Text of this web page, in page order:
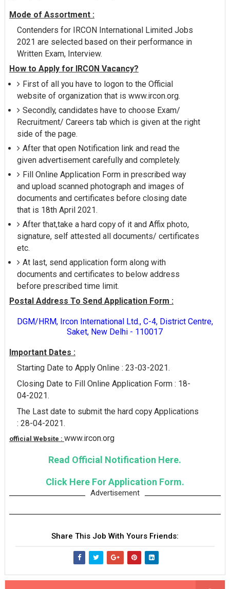
Mode of Assortment :
Contenders for IRCON International Limited Jobs
2021 are selected based on their performance in
Written Exam, Interview.
How to Apply for IRCON Vacancy?
First of all you have to logon to the Official
website of organization that is www.ircon.org.
Secondly, candidates have to choose Exam/
Recruitment/ Careers tab which is given at the right
side of the page.
After that open Notification link and read the
given advertisement carefully and completely.
Fill Online Application Form in prescribed way
and upload scanned photograph and images of
documents and certificates before closing date
that is 18th April 2021.
After that,take a hard copy of it and Affix photo,
signature, self attested all documents/ certificates
etc.
At last, send application form along with
documents and certificates to below address
before prescribed time limit.
Postal Address To Send Application Form :
DGM/HRM, Ircon International Ltd., C-4, District Centre,
Saket, New Delhi - 110017
Important Dates :
Starting Date to Apply Online : 23-03-2021.
Closing Date to Fill Online Application Form : 18-
04-2021.
The Last date to submit the hard copy Applications
: 28-04-2021.
official Website : www.ircon.org
Read Official Notification Here.
Click Here For Application Form.
Advertisement
Share This Job With Yours Friends: